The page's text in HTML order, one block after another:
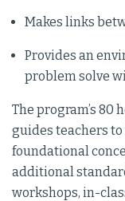
Makes links
Provides an
problem solve
The program’s 80
guides teachers
foundational
additional
workshops, in-